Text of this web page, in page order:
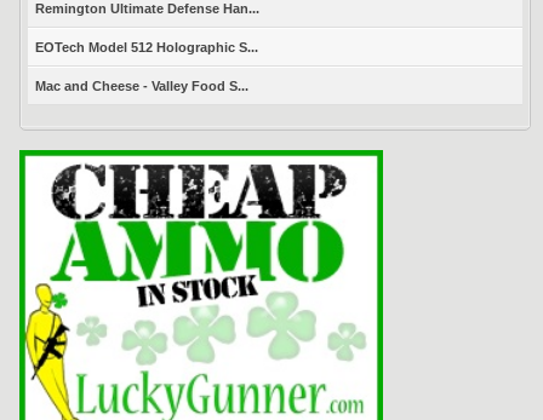
Remington Ultimate Defense Han...
EOTech Model 512 Holographic S...
Mac and Cheese - Valley Food S...